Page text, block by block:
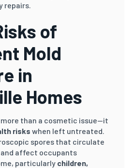
repairs.
of
Mold
in
Homes
than a cosmetic issue—it
risks when left untreated.
spores that circulate
affect occupants
particularly children,